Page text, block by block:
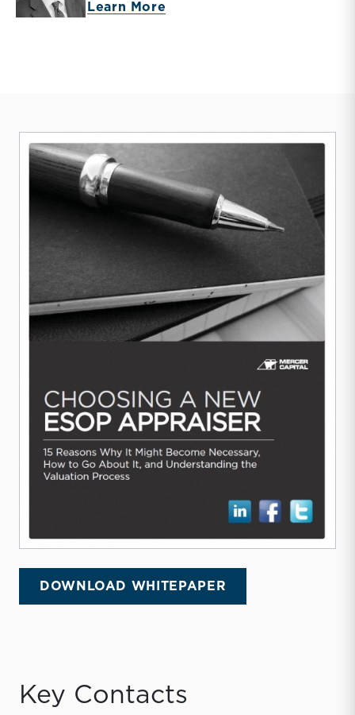
Learn More
DOWNLOAD WHITEPAPER
Key Contacts